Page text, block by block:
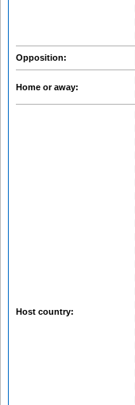
Opposition:
Home or away:
Host country: